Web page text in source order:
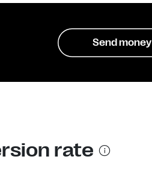
Send money
rate